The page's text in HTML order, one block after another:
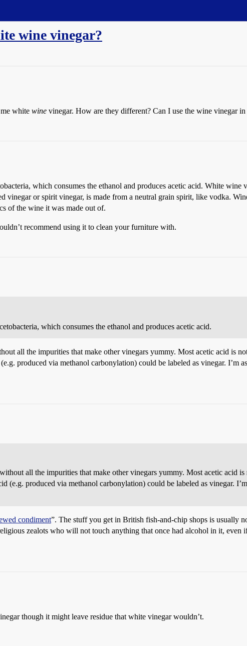
wine vinegar?
white wine vinegar. How are they different? Can I use the wine vinegar in
which consumes the ethanol and produces acetic acid. White wine
vinegar or spirit vinegar, is made from a neutral grain spirit, like vodka.
of the wine it was made out of.
recommend using it to clean your furniture with.
which consumes the ethanol and produces acetic acid.
all the impurities that make other vinegars yummy. Most acetic acid is
produced via methanol carbonylation) could be labeled as vinegar. I’m
all the impurities that make other vinegars yummy. Most acetic acid
(e.g. produced via methanol carbonylation) could be labeled as vinegar.
condiment”. The stuff you get in British fish-and-chip shops is usually
zealots who will not touch anything that once had alcohol in it, even
though it might leave residue that white vinegar wouldn’t.